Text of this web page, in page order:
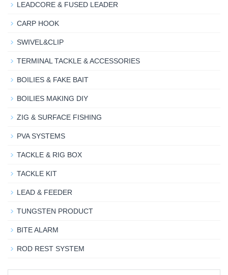
LEADCORE & FUSED LEADER
CARP HOOK
SWIVEL&CLIP
TERMINAL TACKLE & ACCESSORIES
BOILIES & FAKE BAIT
BOILIES MAKING DIY
ZIG & SURFACE FISHING
PVA SYSTEMS
TACKLE & RIG BOX
TACKLE KIT
LEAD & FEEDER
TUNGSTEN PRODUCT
BITE ALARM
ROD REST SYSTEM